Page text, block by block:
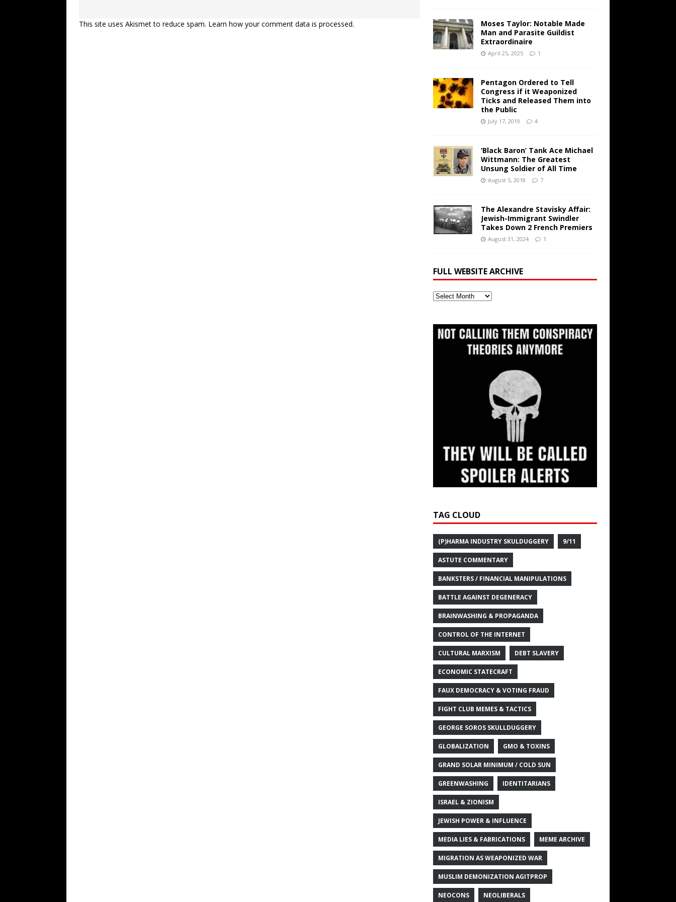
This site uses Akismet to reduce spam. Learn how your comment data is processed.
Moses Taylor: Notable Made
Man and Parasite Guildist
Extraordinaire
April 25, 2025 1
Pentagon Ordered to Tell
Congress if it Weaponized
Ticks and Released Them into
the Public
July 17, 2019 4
‘Black Baron’ Tank Ace Michael
Wittmann: The Greatest
Unsung Soldier of All Time
August 5, 2018 7
The Alexandre Stavisky Affair:
Jewish-Immigrant Swindler
Takes Down 2 French Premiers
August 31, 2024 1
FULL WEBSITE ARCHIVE
Full
TAG CLOUD
(P)HARMA INDUSTRY SKULDUGGERY 9/11
ASTUTE COMMENTARY
BANKSTERS / FINANCIAL MANIPULATIONS
BATTLE AGAINST DEGENERACY
BRAINWASHING & PROPAGANDA
CONTROL OF THE INTERNET
CULTURAL MARXISM DEBT SLAVERY
ECONOMIC STATECRAFT
FAUX DEMOCRACY & VOTING FRAUD
FIGHT CLUB MEMES & TACTICS
GEORGE SOROS SKULLDUGGERY
GLOBALIZATION GMO & TOXINS
GRAND SOLAR MINIMUM / COLD SUN
GREENWASHING IDENTITARIANS
ISRAEL & ZIONISM
JEWISH POWER & INFLUENCE
MEDIA LIES & FABRICATIONS MEME ARCHIVE
MIGRATION AS WEAPONIZED WAR
MUSLIM DEMONIZATION AGITPROP
NEOCONS NEOLIBERALS